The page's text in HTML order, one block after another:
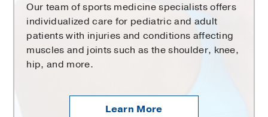
Our team of sports medicine specialists offers
individualized care for pediatric and adult
patients with injuries and conditions affecting
muscles and joints such as the shoulder, knee,
hip, and more.
Learn More